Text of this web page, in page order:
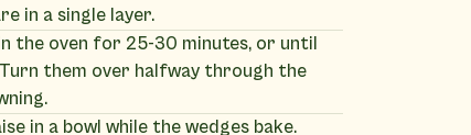
in a single layer.
the oven for 25-30 minutes, or until
them over halfway through the
in a bowl while the wedges bake.